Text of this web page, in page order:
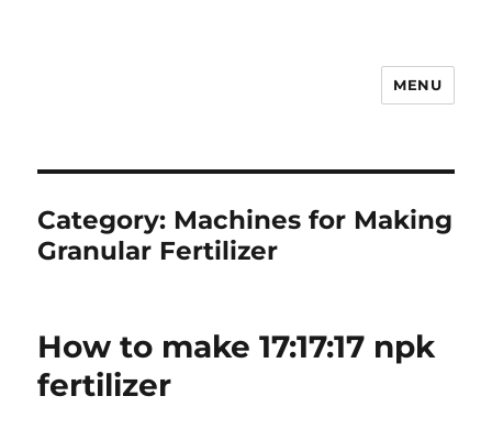
MENU
Category: Machines for Making
Granular Fertilizer
How to make 17:17:17 npk
fertilizer